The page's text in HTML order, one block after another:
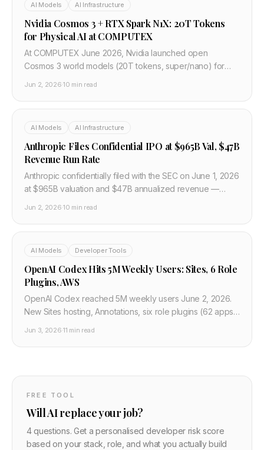
AI Models AI Infrastructure
Nvidia Cosmos 3 + RTX Spark N1X: 20T Tokens
for Physical AI at COMPUTEX
At COMPUTEX June 2026, Nvidia launched open
Cosmos 3 world models (20T tokens, super/nano) for
Jun 2, 2026·10 min read
AI Models AI Infrastructure
Anthropic Files Confidential IPO at $965B Val, $47B
Revenue Run Rate
Anthropic confidentially filed with the SEC on June 1, 2026
at $965B valuation and $47B annualized revenue —
Jun 2, 2026·10 min read
AI Models Developer Tools
OpenAI Codex Hits 5M Weekly Users: Sites, 6 Role
Plugins, AWS
OpenAI Codex reached 5M weekly users June 2, 2026.
New Sites hosting, Annotations, six role plugins (62 apps),
Jun 3, 2026·11 min read
FREE TOOL
Will AI replace your job?
4 questions. Get a personalised developer risk score
based on your stack, role, and what you actually build